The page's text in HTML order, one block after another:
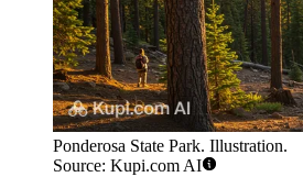
Ponderosa State Park. Illustration.
Source: Kupi.com AI